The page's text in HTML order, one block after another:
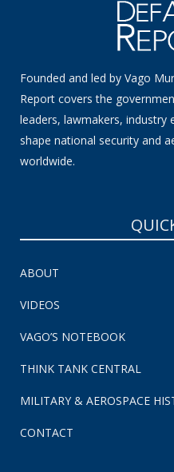
Founded and led by Vago
Report covers the
leaders, lawmakers, industry
shape national security and
worldwide.
ABOUT
VIDEOS
VAGO’S NOTEBOOK
THINK TANK CENTRAL
MILITARY & AEROSPACE
CONTACT